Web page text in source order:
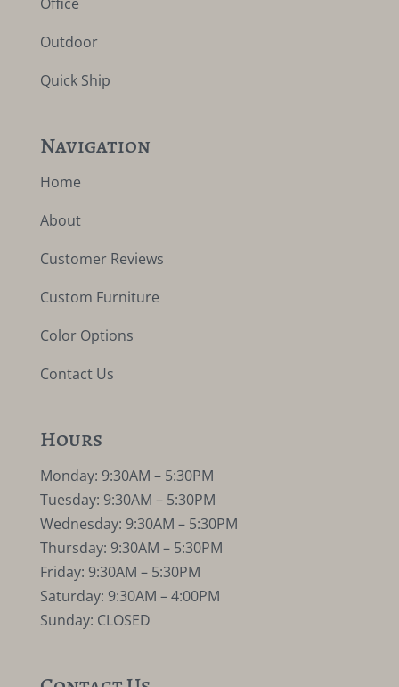
Outdoor
Quick Ship
Navigation
Home
About
Customer Reviews
Custom Furniture
Color Options
Contact Us
Hours
Monday: 9:30AM – 5:30PM
Tuesday: 9:30AM – 5:30PM
Wednesday: 9:30AM – 5:30PM
Thursday: 9:30AM – 5:30PM
Friday: 9:30AM – 5:30PM
Saturday: 9:30AM – 4:00PM
Sunday: CLOSED